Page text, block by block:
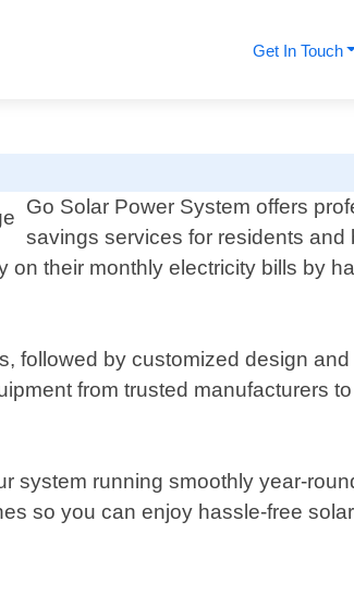
Get In Touch
Go Solar Power System offers
savings services for residents and
their monthly electricity bills by
followed by customized design
from trusted manufacturers
system running smoothly year-
so you can enjoy hassle-free